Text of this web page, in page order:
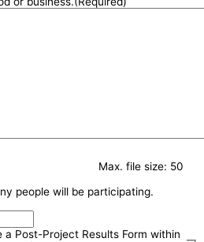
Max. file size: 50
people will be participating.
Post-Project Results Form within